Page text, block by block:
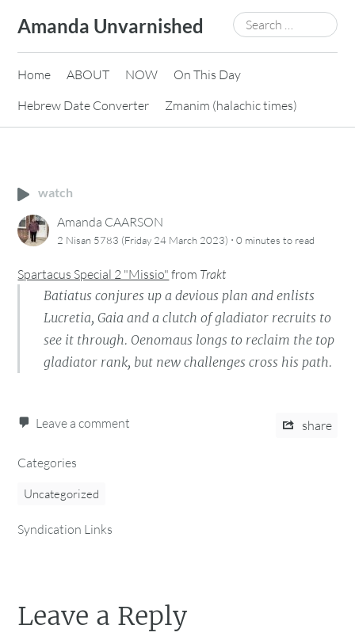
content
Amanda Unvarnished
Search
for:
Home ABOUT NOW
On This Day
Hebrew Date Converter
Zmanim (halachic times)
watch
Amanda CAARSON
2 Nisan 5783 (Friday 24 March 2023) ·0 minutes to read
Spartacus Special 2 "Missio" from Trakt
Batiatus conjures up a devious plan and enlists
Lucretia, Gaia and a clutch of gladiator recruits to
see it through. Oenomaus longs to reclaim the top
gladiator rank, but new challenges cross his path.
Leave a comment share
Categories
Uncategorized
Syndication Links
Leave a Reply